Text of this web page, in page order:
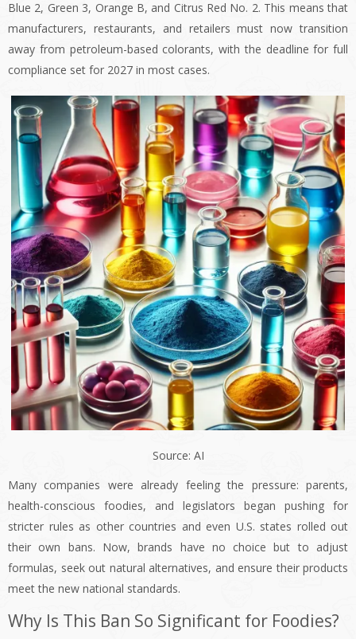
Blue 2, Green 3, Orange B, and Citrus Red No. 2. This means that
manufacturers, restaurants, and retailers must now transition
away from petroleum-based colorants, with the deadline for full
compliance set for 2027 in most cases.
Source: AI
Many companies were already feeling the pressure: parents,
health-conscious foodies, and legislators began pushing for
stricter rules as other countries and even U.S. states rolled out
their own bans. Now, brands have no choice but to adjust
formulas, seek out natural alternatives, and ensure their products
meet the new national standards.
Why Is This Ban So Significant for Foodies?